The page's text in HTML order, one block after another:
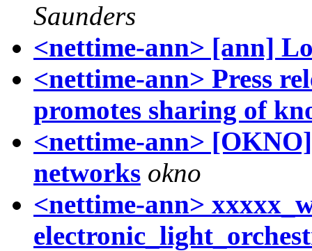
Saunders
<nettime-ann> [ann]
<nettime-ann> Press
promotes sharing of
<nettime-ann>
networks okno
<nettime-ann>